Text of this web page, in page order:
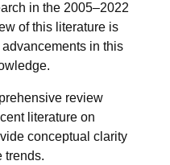
in the 2005–2022
of this literature is
in this
review
literature on
conceptual clarity
trends.